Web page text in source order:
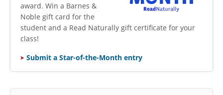
award. Win a Barnes &
Noble gift card for the
student and a Read Naturally gift certificate for your
class!
Submit a Star-of-the-Month entry